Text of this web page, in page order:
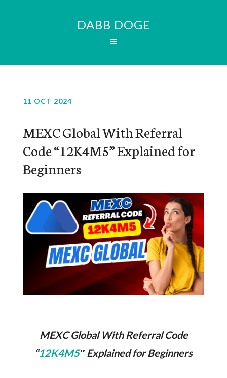
DABB DOGE
11 OCT 2024
MEXC Global With Referral
Code “12K4M5” Explained for
Beginners
MEXC Global With Referral Code
“12K4M5″ Explained for Beginners